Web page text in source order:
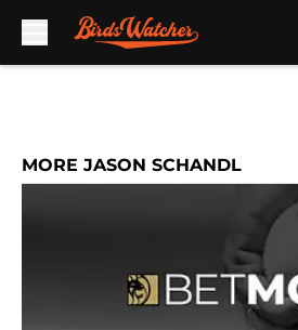
MORE JASON SCHANDL